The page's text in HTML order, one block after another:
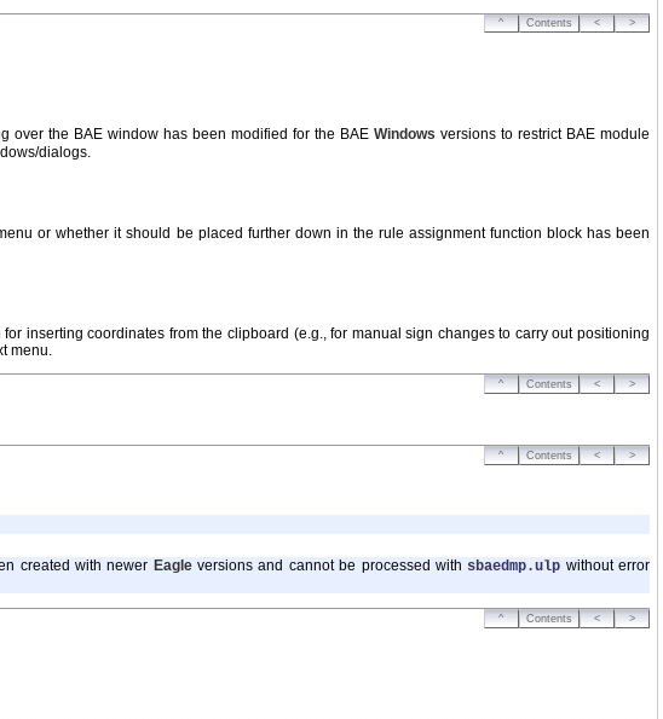
^ Contents < >
over the BAE window has been modified for the BAE Windows versions to restrict BAE module
dialogs.
or whether it should be placed further down in the rule assignment function block has been
for inserting coordinates from the clipboard (e.g., for manual sign changes to carry out positioning
menu.
^ Contents < >
^ Contents < >
created with newer Eagleversions and cannot be processed with sbaedmp.ulp without error
^ Contents < >